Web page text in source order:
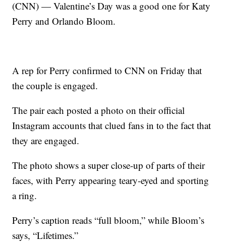
(CNN) — Valentine’s Day was a good one for Katy
Perry and Orlando Bloom.
A rep for Perry confirmed to CNN on Friday that
the couple is engaged.
The pair each posted a photo on their official
Instagram accounts that clued fans in to the fact that
they are engaged.
The photo shows a super close-up of parts of their
faces, with Perry appearing teary-eyed and sporting
a ring.
Perry’s caption reads “full bloom,” while Bloom’s
says, “Lifetimes.”